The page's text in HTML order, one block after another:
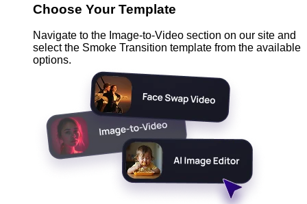
Choose Your Template
Navigate to the Image-to-Video section on our site and
select the Smoke Transition template from the available
options.